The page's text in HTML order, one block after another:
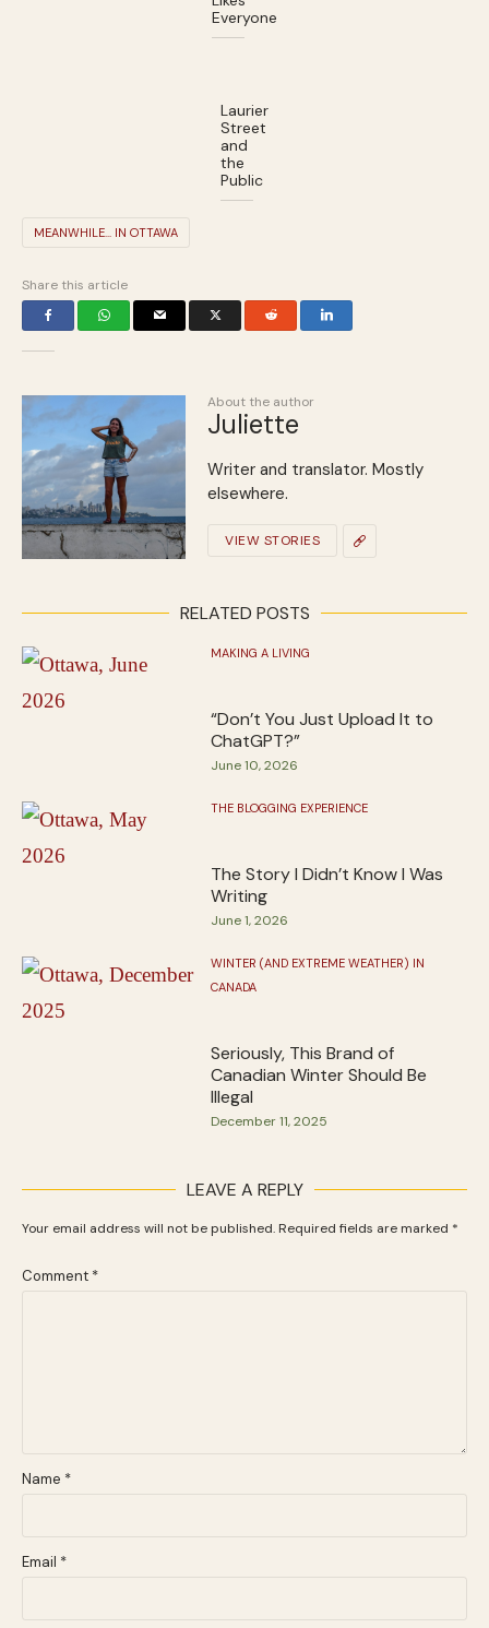
Everyone
Laurier
Street
and
the
Public
MEANWHILE... IN OTTAWA
Share this article
About the author
Juliette
Writer and translator. Mostly
elsewhere.
VIEW STORIES
RELATED POSTS
MAKING A LIVING
“Don’t You Just Upload It to
ChatGPT?”
June 10, 2026
THE BLOGGING EXPERIENCE
The Story I Didn’t Know I Was
Writing
June 1, 2026
WINTER (AND EXTREME WEATHER) IN
CANADA
Seriously, This Brand of
Canadian Winter Should Be
Illegal
December 11, 2025
LEAVE A REPLY
Your email address will not be published. Required fields are marked *
Comment *
Name *
Email *